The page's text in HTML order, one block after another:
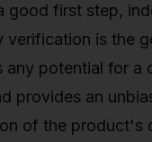
good first step,
verification is the
any potential for a
provides an
of the product's